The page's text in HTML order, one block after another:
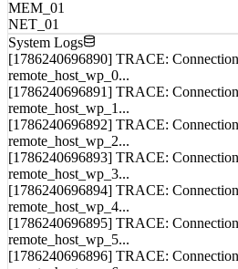
System Logs
[1786240696890] TRACE: Connection
remote_host_wp_0...
[1786240696891] TRACE:
remote_host_wp_1...
[1786240696892] TRACE:
remote_host_wp_2...
[1786240696893] TRACE:
remote_host_wp_3...
[1786240696894] TRACE:
remote_host_wp_4...
[1786240696895] TRACE:
remote_host_wp_5...
[1786240696896] TRACE:
remote_host_wp_6...
[1786240696897] TRACE: